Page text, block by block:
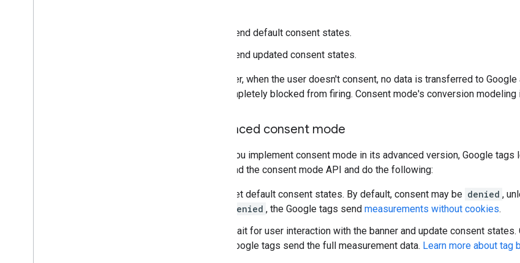
Send default consent states.
Send updated consent states.
However, when the user doesn't consent, no data is transferred to
are completely blocked from firing. Consent mode's conversion
Advanced consent mode
When you implement consent mode in its advanced version, Google
tags load the consent mode API and do the following:
Set default consent states. By default, consent may be denied ,
denied , the Google tags send measurements without cookies.
Wait for user interaction with the banner and update consent
Google tags send the full measurement data. Learn more about tag